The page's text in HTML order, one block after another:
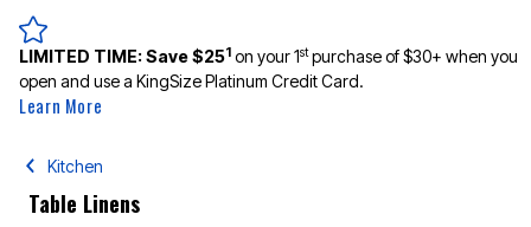
LIMITED TIME:Save $251 on your 1stpurchase of $30+ when you
open and use a KingSize Platinum Credit Card.
Learn More
Kitchen
Table Linens